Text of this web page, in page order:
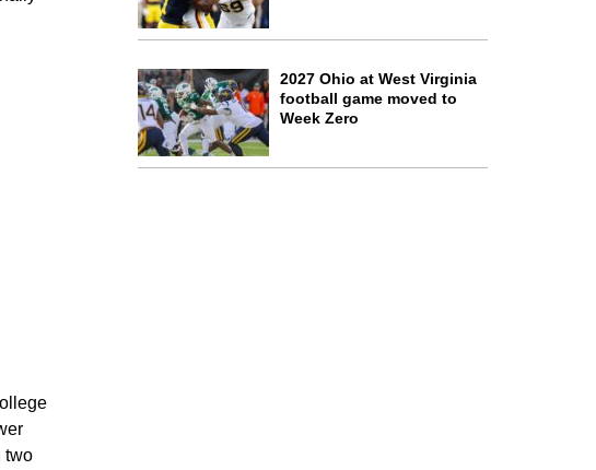
two
2027 Ohio at West Virginia
football game moved to
Week Zero